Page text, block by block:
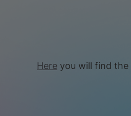
Here you will find